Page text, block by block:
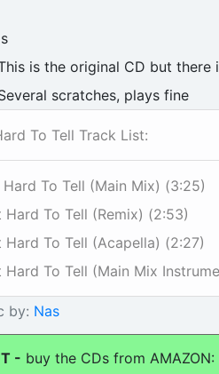
is the original CD but there
scratches, plays fine
To Tell Track List:
To Tell (Main Mix) (3:25)
To Tell (Remix) (2:53)
Hard To Tell (Acapella) (2:27)
Hard To Tell (Main Mix
by: Nas
- buy the CDs from AMAZON: